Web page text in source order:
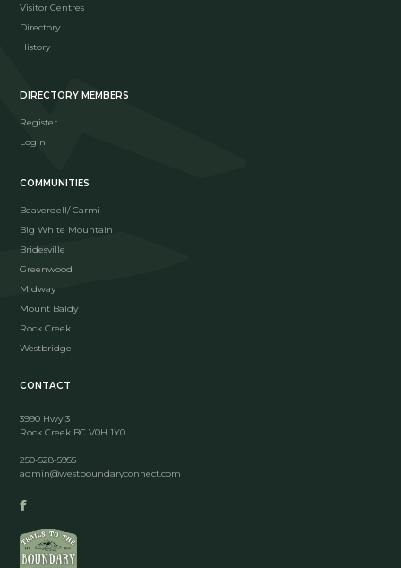
Visitor Centres
Directory
History
DIRECTORY MEMBERS
Register
Login
COMMUNITIES
Beaverdell/ Carmi
Big White Mountain
Bridesville
Greenwood
Midway
Mount Baldy
Rock Creek
Westbridge
CONTACT
3990 Hwy 3
Rock Creek BC V0H 1Y0
250-528-5955
admin@westboundaryconnect.com